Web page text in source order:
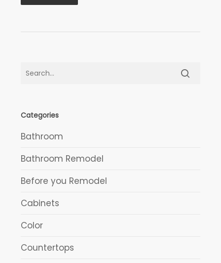
Categories
Bathroom
Bathroom Remodel
Before you Remodel
Cabinets
Color
Countertops